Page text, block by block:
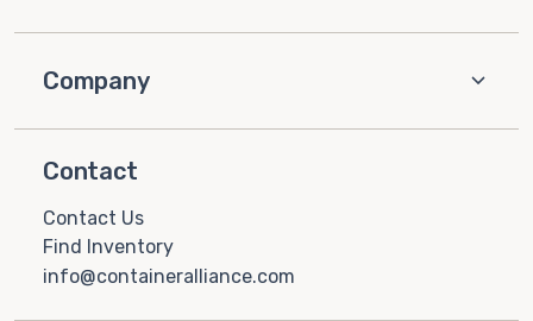
Company
Contact
Contact Us
Find Inventory
info@containeralliance.com